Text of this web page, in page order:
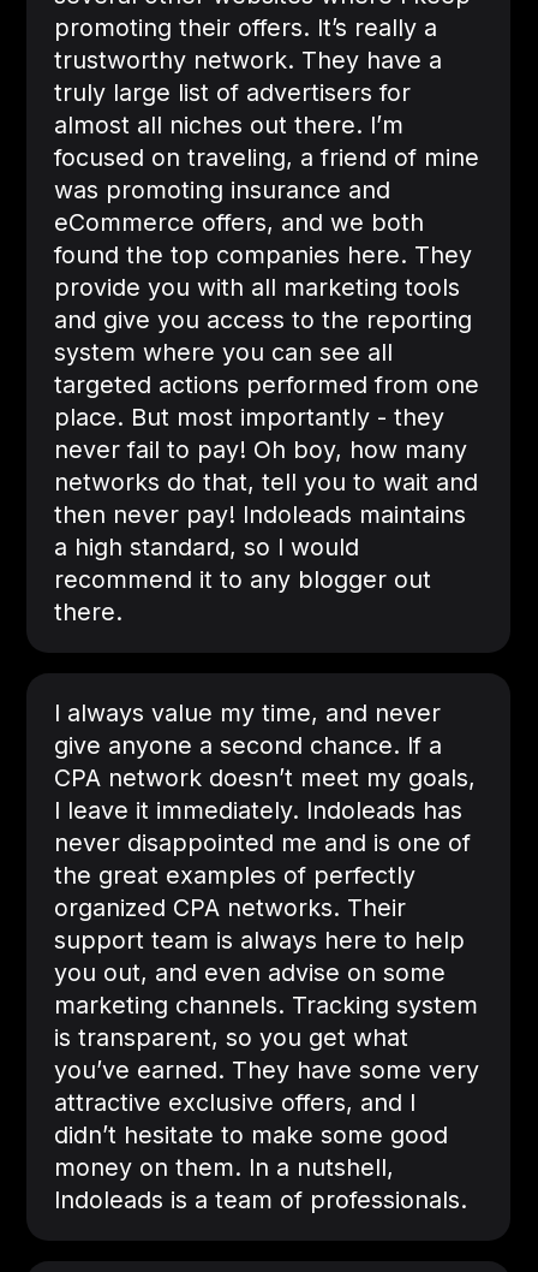
promoting their offers. It’s really a
trustworthy network. They have a
truly large list of advertisers for
almost all niches out there. I’m
focused on traveling, a friend of mine
was promoting insurance and
eCommerce offers, and we both
found the top companies here. They
provide you with all marketing tools
and give you access to the reporting
system where you can see all
targeted actions performed from one
place. But most importantly - they
never fail to pay! Oh boy, how many
networks do that, tell you to wait and
then never pay! Indoleads maintains
a high standard, so I would
recommend it to any blogger out
there.
I always value my time, and never
give anyone a second chance. If a
CPA network doesn’t meet my goals,
I leave it immediately. Indoleads has
never disappointed me and is one of
the great examples of perfectly
organized CPA networks. Their
support team is always here to help
you out, and even advise on some
marketing channels. Tracking system
is transparent, so you get what
you’ve earned. They have some very
attractive exclusive offers, and I
didn’t hesitate to make some good
money on them. In a nutshell,
Indoleads is a team of professionals.